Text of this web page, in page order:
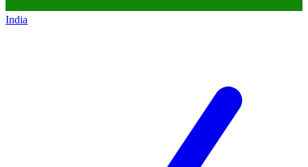
India